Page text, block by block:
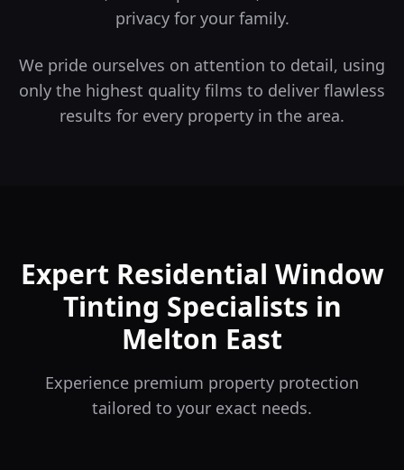
privacy for your family.
We pride ourselves on attention to detail, using
only the highest quality films to deliver flawless
results for every property in the area.
Expert Residential Window
Tinting Specialists in
Melton East
Experience premium property protection
tailored to your exact needs.